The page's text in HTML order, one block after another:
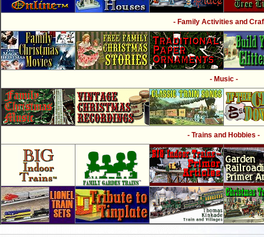
- Family Activities and
- Music -
- Trains and Hobbies -